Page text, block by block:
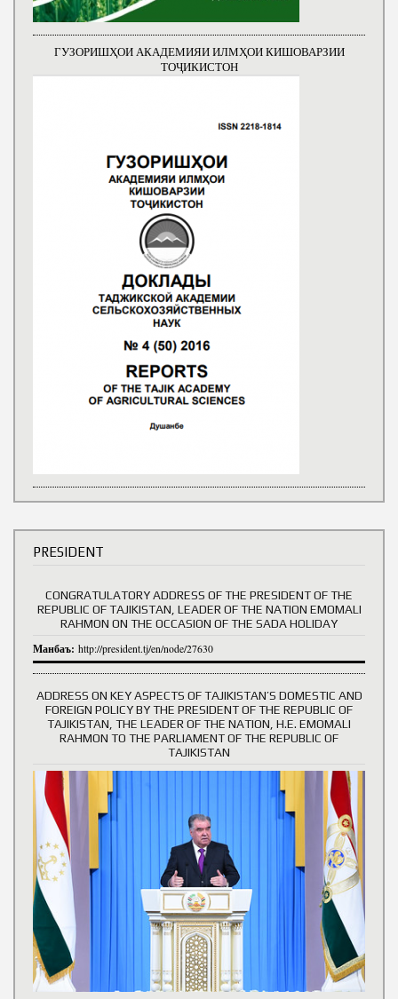
ГУЗОРИШҲОИ АКАДЕМИЯИ ИЛМҲОИ КИШОВАРЗИИ
ТОҶИКИСТОН
PRESIDENT
CONGRATULATORY ADDRESS OF THE PRESIDENT OF THE
REPUBLIC OF TAJIKISTAN, LEADER OF THE NATION EMOMALI
RAHMON ON THE OCCASION OF THE SADA HOLIDAY
Манбаъ: http://president.tj/en/node/27630
ADDRESS ON KEY ASPECTS OF TAJIKISTAN’S DOMESTIC AND
FOREIGN POLICY BY THE PRESIDENT OF THE REPUBLIC OF
TAJIKISTAN, THE LEADER OF THE NATION, H.E. EMOMALI
RAHMON TO THE PARLIAMENT OF THE REPUBLIC OF
TAJIKISTAN